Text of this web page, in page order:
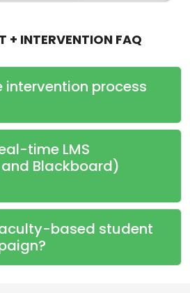
+ INTERVENTION FAQ
intervention process
time LMS
Blackboard)
based student